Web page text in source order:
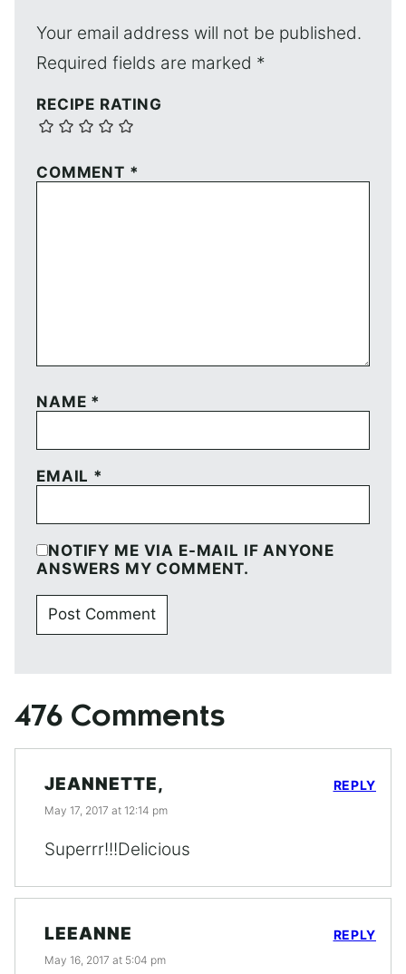
Your email address will not be published.
Required fields are marked *
RECIPE RATING
COMMENT *
NAME *
EMAIL *
NOTIFY ME VIA E-MAIL IF ANYONE
ANSWERS MY COMMENT.
476 Comments
JEANNETTE,
May 17, 2017 at 12:14 pm
Superrr!!!Delicious
REPLY
LEEANNE
May 16, 2017 at 5:04 pm
REPLY